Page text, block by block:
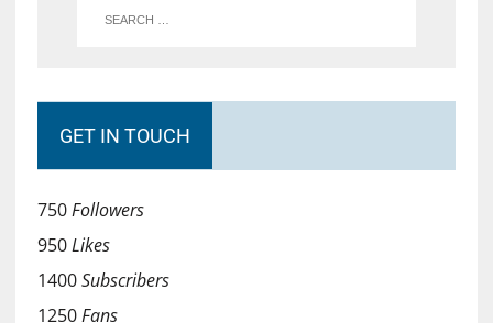
GET IN TOUCH
750Followers
950Likes
1400Subscribers
1250Fans